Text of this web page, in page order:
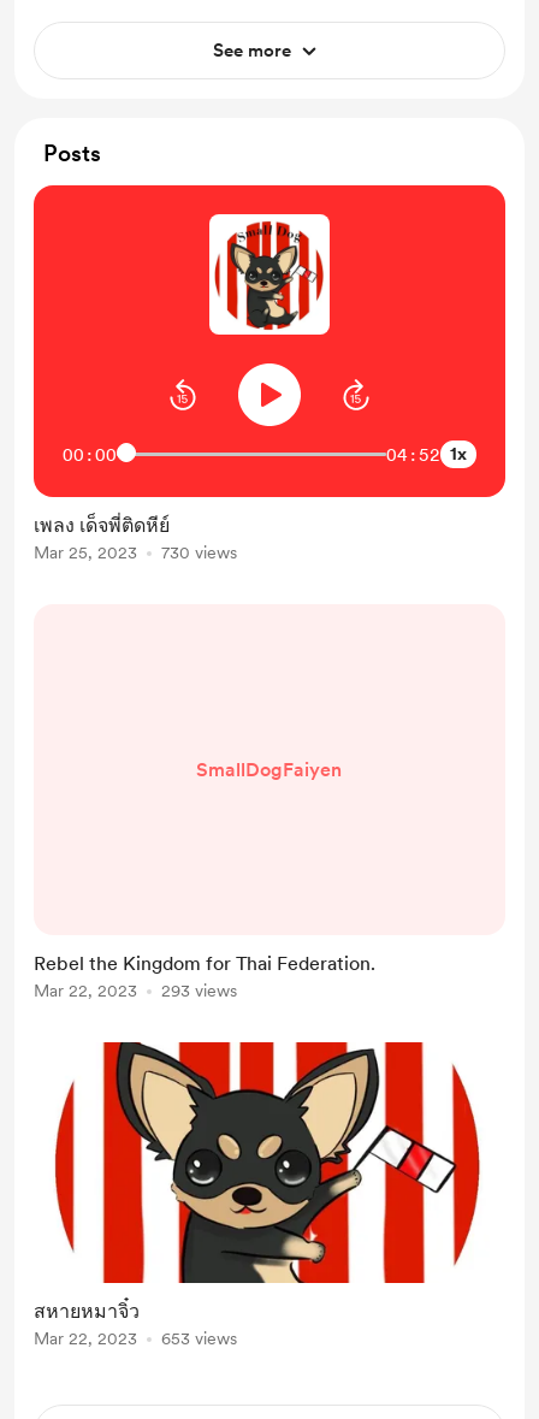
See more
Posts
00:00 04:52 1x
เพลง เด็จพี่ติดหีย์
Mar 25, 2023 730 views
SmallDogFaiyen
Rebel the Kingdom for Thai Federation.
Mar 22, 2023 293 views
สหายหมาจิ๋ว
Mar 22, 2023 653 views